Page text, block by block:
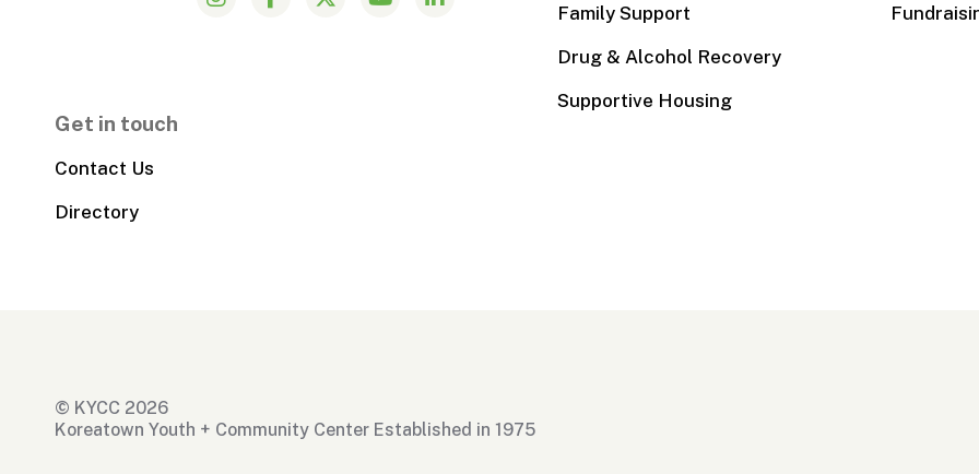
Family Support
Drug & Alcohol Recovery
Supportive Housing
Get in touch
Contact Us
Directory
© KYCC 2026
Koreatown Youth + Community Center Established in 1975